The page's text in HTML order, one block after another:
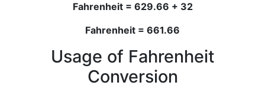
Fahrenheit = 629.66 + 32
Fahrenheit = 661.66
Usage of Fahrenheit
Conversion